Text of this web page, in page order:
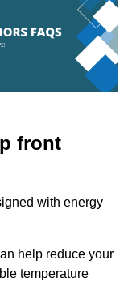
front
with energy
help reduce your
temperature